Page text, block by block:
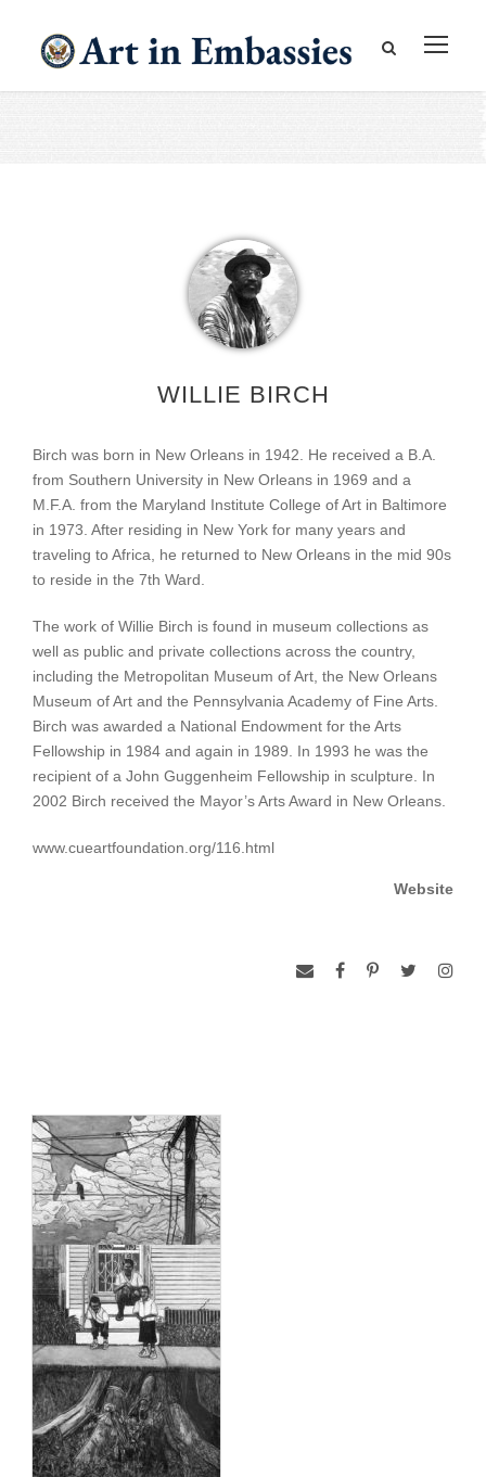
WILLIE BIRCH
Birch was born in New Orleans in 1942. He received a B.A.
from Southern University in New Orleans in 1969 and a
M.F.A. from the Maryland Institute College of Art in Baltimore
in 1973. After residing in New York for many years and
traveling to Africa, he returned to New Orleans in the mid 90s
to reside in the 7th Ward.
The work of Willie Birch is found in museum collections as
well as public and private collections across the country,
including the Metropolitan Museum of Art, the New Orleans
Museum of Art and the Pennsylvania Academy of Fine Arts.
Birch was awarded a National Endowment for the Arts
Fellowship in 1984 and again in 1989. In 1993 he was the
recipient of a John Guggenheim Fellowship in sculpture. In
2002 Birch received the Mayor’s Arts Award in New Orleans.
www.cueartfoundation.org/116.html
Website